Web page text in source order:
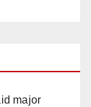
major